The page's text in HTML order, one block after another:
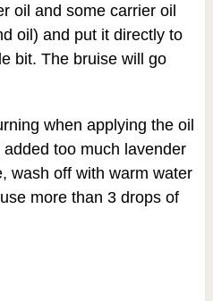
oil and some carrier oil
oil) and put it directly to
bit. The bruise will go
when applying the oil
too much lavender
wash off with warm water
more than 3 drops of